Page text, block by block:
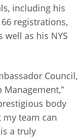
including his
66 registrations,
well as his NYS
Council,
body
team can
a truly